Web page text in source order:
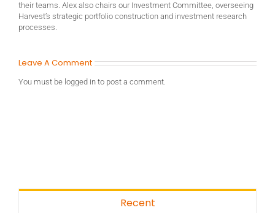
their teams. Alex also chairs our Investment Committee, overseeing
Harvest’s strategic portfolio construction and investment research
processes.
Leave A Comment
You must be logged in to post a comment.
Recent